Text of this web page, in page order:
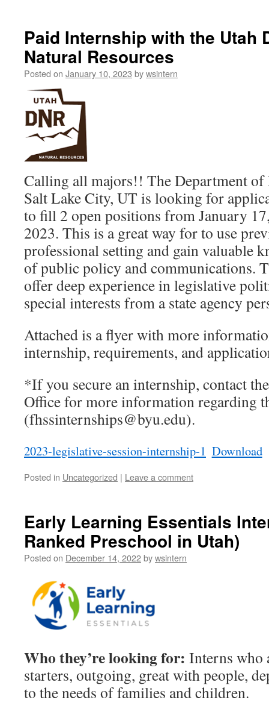
Paid Internship with the Utah
Natural Resources
Posted on January 10, 2023 bywsintern
Calling all majors!! The Department of
Salt Lake City, UT is looking for
to fill 2 open positions from January
2023. This is a great way for to use
professional setting and gain valuable
of public policy and communications.
offer deep experience in legislative
special interests from a state agency
Attached is a flyer with more
internship, requirements, and
*If you secure an internship, contact
Office for more information regarding
(fhssinternships@byu.edu).
2023-legislative-session-internship-1 Download
Posted in Uncategorized | Leave a comment
Early Learning Essentials
Ranked Preschool in Utah)
Posted on December 14, 2022bywsintern
Who they’re looking for: Interns who
starters, outgoing, great with people,
to the needs of families and children.